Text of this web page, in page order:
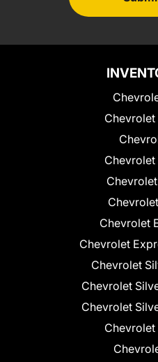
Chevrolet
Chevrolet
Chevrolet
Chevrolet
Chevrolet
Chevrolet
Chevrolet